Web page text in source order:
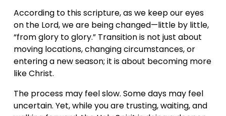
According to this scripture, as we keep our eyes
on the Lord, we are being changed—little by little,
“from glory to glory.” Transition is not just about
moving locations, changing circumstances, or
entering a new season; it is about becoming more
like Christ.
The process may feel slow. Some days may feel
uncertain. Yet, while you are trusting, waiting, and